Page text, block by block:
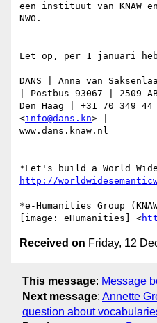
een instituut van KNAW en
NWO.
Let op, per 1 januari
DANS | Anna van
| Postbus 93067 | 2509
Den Haag | +31 70 349
<info@dans.kn> |
www.dans.knaw.nl
http://
*e-Humanities Group
[image: eHumanities] <
Received on Friday, 12
This message: Message
Next message: Annette
question about